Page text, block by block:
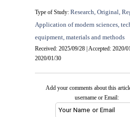
Type of Study:Research, Original,
Application of modern sciences,
equipment, materials and methods
Received: 2025/09/28 | Accepted: 2020/
2020/01/30
Add your comments about this
username or Email: